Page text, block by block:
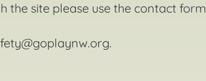
the site please use the contact form
.